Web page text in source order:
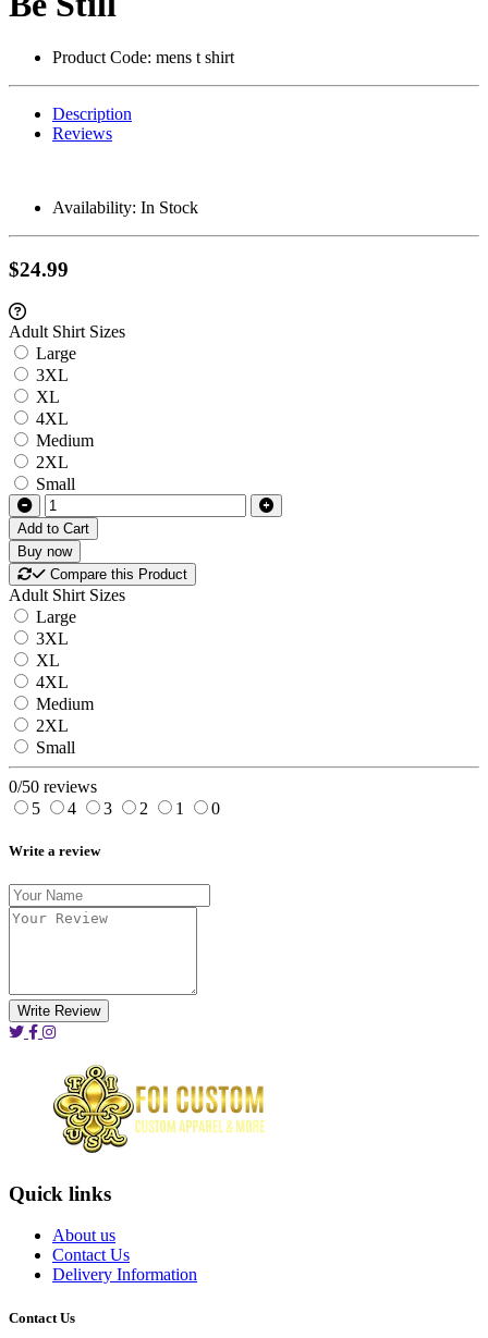
Product Code: mens t shirt
Description
Reviews
Availability: In Stock
$24.99
Adult Shirt Sizes
Large
3XL
XL
4XL
Medium
2XL
Small
Add to Cart
Buy now
Compare this Product
Adult Shirt Sizes
Large
3XL
XL
4XL
Medium
2XL
Small
0/50 reviews
5
4 3 2 1 0
Write a review
Write Review
Quick links
About us
Contact Us
Delivery Information
Contact Us